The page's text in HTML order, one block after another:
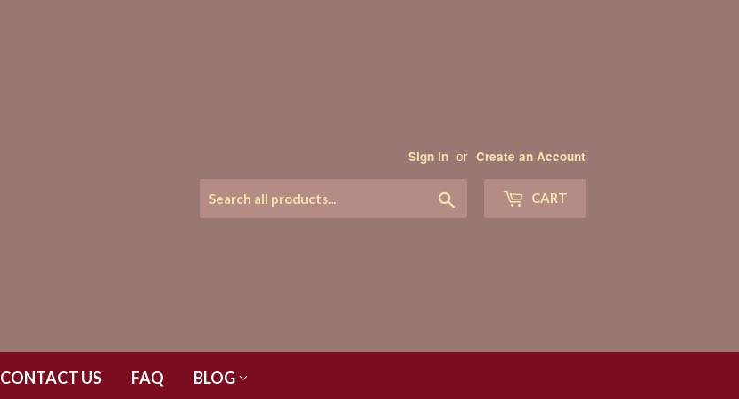
Sign in or Create an Account
CART
CONTACT US FAQ BLOG